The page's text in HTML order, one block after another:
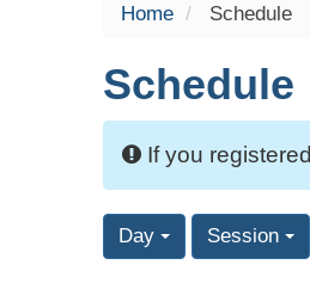
Home Schedule
Schedule
If you
Day Session